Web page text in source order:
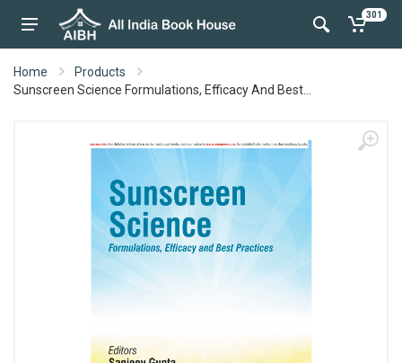
301
Home
Products
Sunscreen Science Formulations, Efficacy And Best...